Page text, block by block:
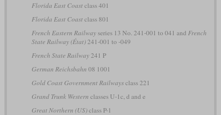
Florida East Coastclass 401
Florida East Coastclass 801
French Eastern Railwayseries 13 No. 241-001 to 041 and French
State Railway (État)241-001 to -049
French State Railway241 P
German Reichsbahn 08 1001
Gold Coast Government Railwaysclass 221
Grand Trunk Western classes U-1c, d and e
Great Northern (US)class P-1